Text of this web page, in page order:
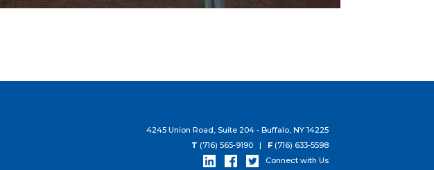
4245 Union Road, Suite 204 • Buffalo, NY 14225
T (716) 565-9190 | F (716) 633-5598
Connect with Us